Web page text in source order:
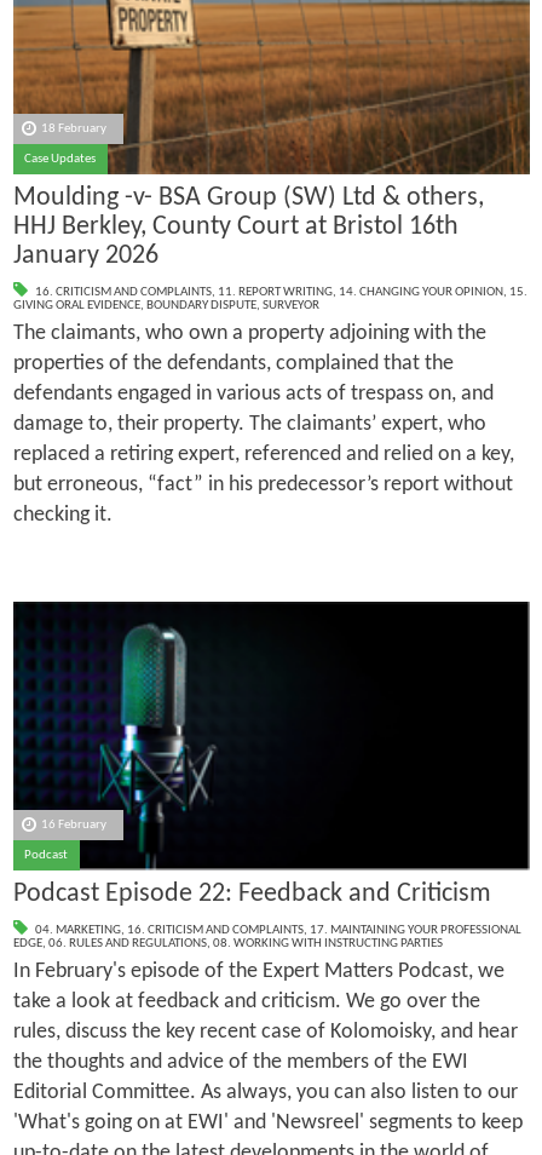
18 February
Case Updates
Moulding -v- BSA Group (SW) Ltd & others,
HHJ Berkley, County Court at Bristol 16th
January 2026
16. CRITICISM AND COMPLAINTS, 11. REPORT WRITING, 14. CHANGING YOUR OPINION, 15.
GIVING ORAL EVIDENCE, BOUNDARY DISPUTE, SURVEYOR
The claimants, who own a property adjoining with the
properties of the defendants, complained that the
defendants engaged in various acts of trespass on, and
damage to, their property. The claimants’ expert, who
replaced a retiring expert, referenced and relied on a key,
but erroneous, “fact” in his predecessor’s report without
checking it.
16 February
Podcast
Podcast Episode 22: Feedback and Criticism
04. MARKETING, 16. CRITICISM AND COMPLAINTS, 17. MAINTAINING YOUR PROFESSIONAL
EDGE, 06. RULES AND REGULATIONS, 08. WORKING WITH INSTRUCTING PARTIES
In February's episode of the Expert Matters Podcast, we
take a look at feedback and criticism. We go over the
rules, discuss the key recent case of Kolomoisky, and hear
the thoughts and advice of the members of the EWI
Editorial Committee. As always, you can also listen to our
'What's going on at EWI' and 'Newsreel' segments to keep